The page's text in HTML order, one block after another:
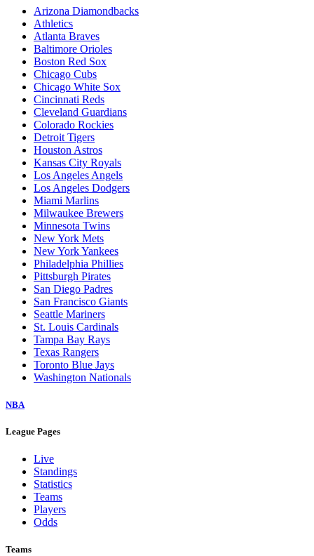
Arizona Diamondbacks
Athletics
Atlanta Braves
Baltimore Orioles
Boston Red Sox
Chicago Cubs
Chicago White Sox
Cincinnati Reds
Cleveland Guardians
Colorado Rockies
Detroit Tigers
Houston Astros
Kansas City Royals
Los Angeles Angels
Los Angeles Dodgers
Miami Marlins
Milwaukee Brewers
Minnesota Twins
New York Mets
New York Yankees
Philadelphia Phillies
Pittsburgh Pirates
San Diego Padres
San Francisco Giants
Seattle Mariners
St. Louis Cardinals
Tampa Bay Rays
Texas Rangers
Toronto Blue Jays
Washington Nationals
NBA
League Pages
Live
Standings
Statistics
Teams
Players
Odds
Teams